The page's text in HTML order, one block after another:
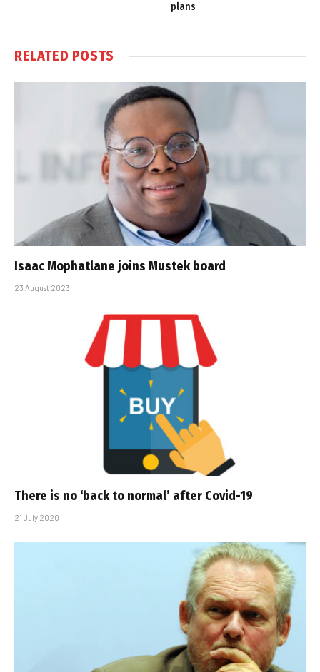
plans
RELATED POSTS
Isaac Mophatlane joins Mustek board
23 August 2023
There is no ‘back to normal’ after Covid-19
21 July 2020